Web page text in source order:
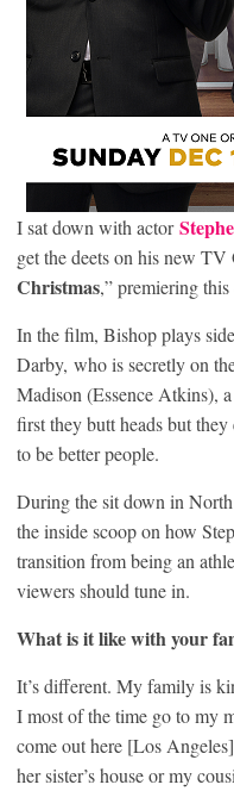
I sat down with actor
get the deets on his new
Christmas,” premiering
In the film, Bishop plays
Darby, who is secretly on
Madison (Essence Atkins),
first they butt heads but
to be better people.
During the sit down in
the inside scoop on how
transition from being an
viewers should tune in.
What is it like with your
It’s different. My family is
I most of the time go to my
come out here [Los
her sister’s house or my